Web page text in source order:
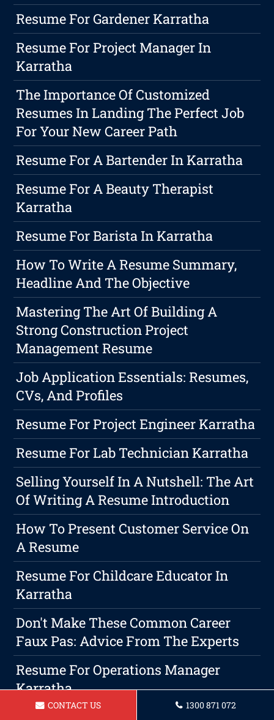
Resume For Gardener Karratha
Resume For Project Manager In
Karratha
The Importance Of Customized
Resumes In Landing The Perfect Job
For Your New Career Path
Resume For A Bartender In Karratha
Resume For A Beauty Therapist
Karratha
Resume For Barista In Karratha
How To Write A Resume Summary,
Headline And The Objective
Mastering The Art Of Building A
Strong Construction Project
Management Resume
Job Application Essentials: Resumes,
CVs, And Profiles
Resume For Project Engineer Karratha
Resume For Lab Technician Karratha
Selling Yourself In A Nutshell: The Art
Of Writing A Resume Introduction
How To Present Customer Service On
A Resume
Resume For Childcare Educator In
Karratha
Don't Make These Common Career
Faux Pas: Advice From The Experts
Resume For Operations Manager
Karratha
CONTACT US 1300 871 072